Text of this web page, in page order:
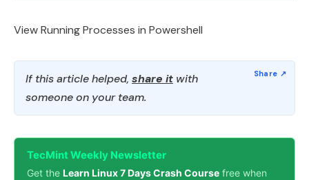
View Running Processes in Powershell
If this article helped, share it with
someone on your team.
TecMint Weekly Newsletter
Get the Learn Linux 7 Days Crash Course free when